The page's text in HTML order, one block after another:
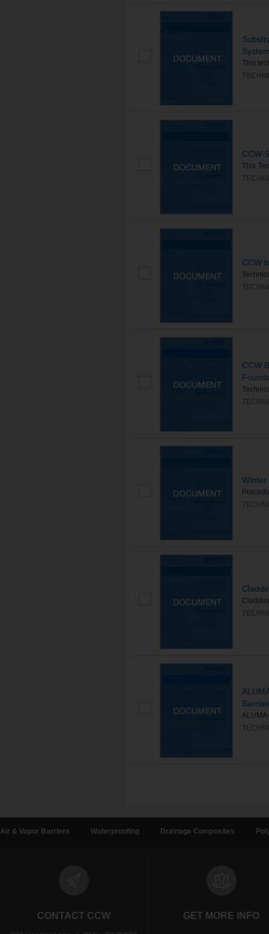
This
CCW-
This
CCW
CCW
Winter
Air & Vapor Barriers Waterproofing Drainage Composites
CONTACT CCW GET MORE INFO